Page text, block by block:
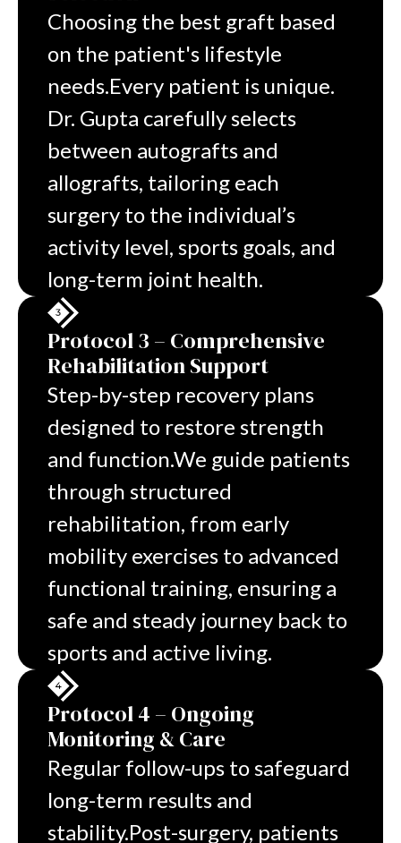
Choosing the best graft based
on the patient's lifestyle
needs.Every patient is unique.
Dr. Gupta carefully selects
between autografts and
allografts, tailoring each
surgery to the individual’s
activity level, sports goals, and
long-term joint health.
Protocol 3 – Comprehensive
Rehabilitation Support
Step-by-step recovery plans
designed to restore strength
and function.We guide patients
through structured
rehabilitation, from early
mobility exercises to advanced
functional training, ensuring a
safe and steady journey back to
sports and active living.
Protocol 4 – Ongoing
Monitoring & Care
Regular follow-ups to safeguard
long-term results and
stability.Post-surgery, patients